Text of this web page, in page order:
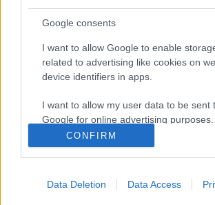
Google consents
I want to allow Google to enable
related to advertising like cookies on
device identifiers in apps.
I want to allow my user data to be sent
Google for online advertising purposes.
I want to allow Google to send me
I want to allow Google to enable
CONFIRM
Data Deletion Data Access
„Önmagammal szemben
gyeplőn” – Horváth
2021. október 02.
folkos éneke nélkül. De nem csak